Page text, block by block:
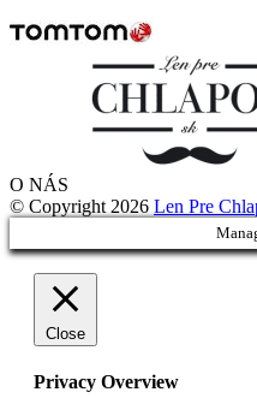
O NÁS
© Copyright 2026 Len Pre
Close
Privacy Overview